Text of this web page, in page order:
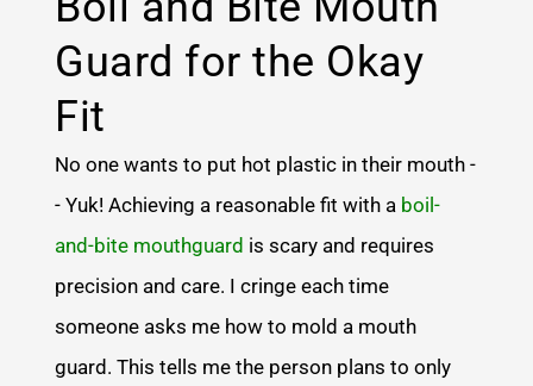
Guard for the Okay
Fit
No one wants to put hot plastic in their mouth -
- Yuk! Achieving a reasonable fit with a boil-
and-bite mouthguard is scary and requires
precision and care. I cringe each time
someone asks me how to mold a mouth
guard. This tells me the person plans to only